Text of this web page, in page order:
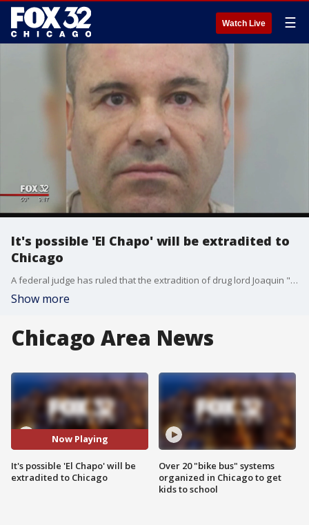
Watch Live ☰
It's possible 'El Chapo' will be extradited to
Chicago
A federal judge has ruled that the extradition of drug lord Joaquin "El Chapo" Guzman to the U.S. can move ahead, Mexico's Judicial Council said Monday, but the Foreign Relations Department must still approve it and the defense can appeal.
Show more
Chicago Area News
Now Playing
It's possible 'El Chapo' will be
extradited to Chicago
Over 20 "bike bus" systems
organized in Chicago to get
kids to school